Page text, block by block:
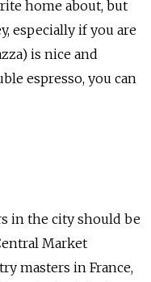
home about, but
especially if you are
is nice and
espresso, you can
in the city should be
Market
masters in France,